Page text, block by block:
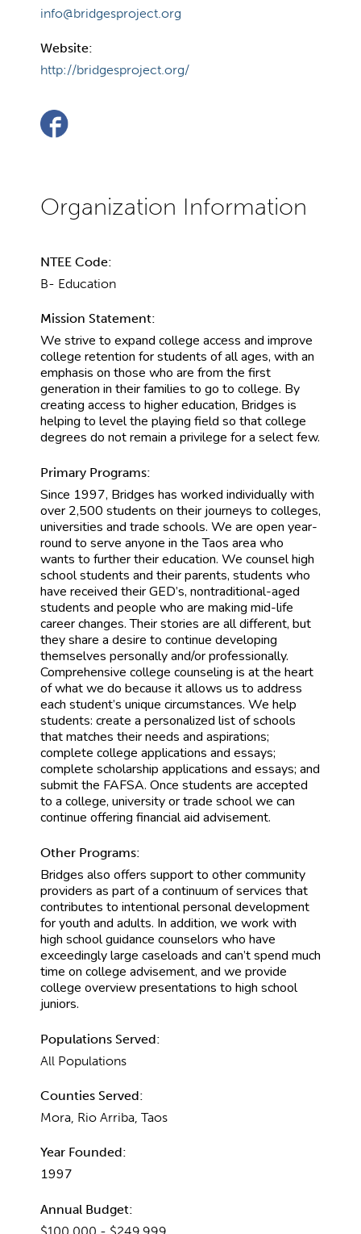
info@bridgesproject.org
Website:
http://bridgesproject.org/
NTEE Code:
B- Education
Mission Statement:
We strive to expand college access and improve
college retention for students of all ages, with an
emphasis on those who are from the first
generation in their families to go to college. By
creating access to higher education, Bridges is
helping to level the playing field so that college
degrees do not remain a privilege for a select few.
Primary Programs:
Since 1997, Bridges has worked individually with
over 2,500 students on their journeys to colleges,
universities and trade schools. We are open year-
round to serve anyone in the Taos area who
wants to further their education. We counsel high
school students and their parents, students who
have received their GED’s, nontraditional-aged
students and people who are making mid-life
career changes. Their stories are all different, but
they share a desire to continue developing
themselves personally and/or professionally.
Comprehensive college counseling is at the heart
of what we do because it allows us to address
each student’s unique circumstances. We help
students: create a personalized list of schools
that matches their needs and aspirations;
complete college applications and essays;
complete scholarship applications and essays; and
submit the FAFSA. Once students are accepted
to a college, university or trade school we can
continue offering financial aid advisement.
Other Programs:
Bridges also offers support to other community
providers as part of a continuum of services that
contributes to intentional personal development
for youth and adults. In addition, we work with
high school guidance counselors who have
exceedingly large caseloads and can’t spend much
time on college advisement, and we provide
college overview presentations to high school
juniors.
Populations Served:
All Populations
Counties Served:
Mora, Rio Arriba, Taos
Year Founded:
1997
Annual Budget:
$100,000 - $249,999